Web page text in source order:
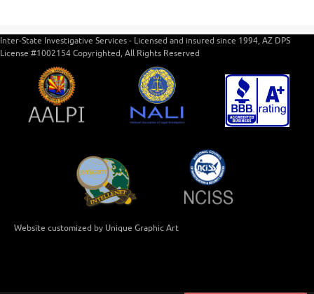
Inter-State Investigative Services - Licensed and insured since 1994, AZ DPS
License #1002154 Copyrighted, All Rights Reserved
Website customized by Unique Graphic Art